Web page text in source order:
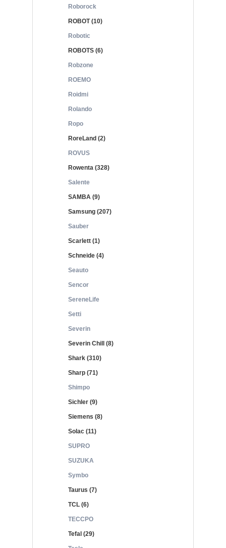
Roborock
ROBOT (10)
Robotic
ROBOTS (6)
Robzone
ROEMO
Roidmi
Rolando
Ropo
RoreLand (2)
ROVUS
Rowenta (328)
Salente
SAMBA (9)
Samsung (207)
Sauber
Scarlett (1)
Schneide (4)
Seauto
Sencor
SereneLife
Setti
Severin
Severin Chill (8)
Shark (310)
Sharp (71)
Shimpo
Sichler (9)
Siemens (8)
Solac (11)
SUPRO
SUZUKA
Symbo
Taurus (7)
TCL (6)
TECCPO
Tefal (29)